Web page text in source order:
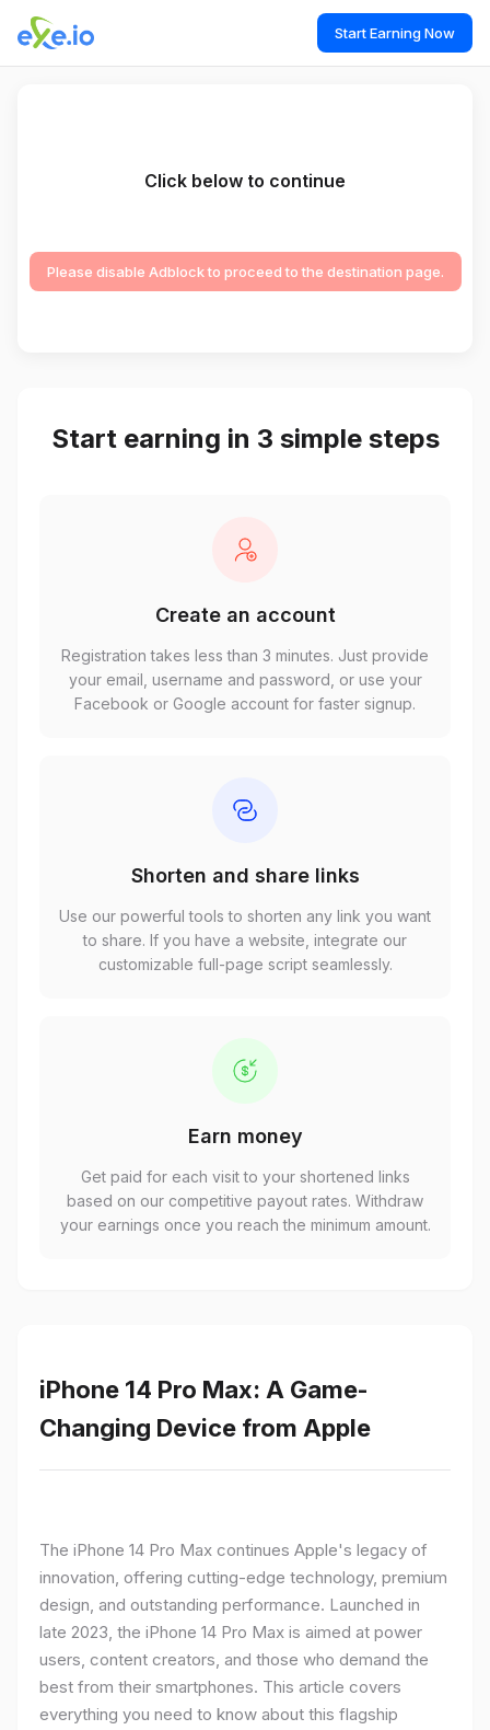
Start Earning Now
Click below to continue
Please disable Adblock to proceed to the destination page.
Start earning in 3 simple steps
Create an account
Registration takes less than 3 minutes. Just provide
your email, username and password, or use your
Facebook or Google account for faster signup.
Shorten and share links
Use our powerful tools to shorten any link you want
to share. If you have a website, integrate our
customizable full-page script seamlessly.
Earn money
Get paid for each visit to your shortened links
based on our competitive payout rates. Withdraw
your earnings once you reach the minimum amount.
iPhone 14 Pro Max: A Game-
Changing Device from Apple
The iPhone 14 Pro Max continues Apple's legacy of
innovation, offering cutting-edge technology, premium
design, and outstanding performance. Launched in
late 2023, the iPhone 14 Pro Max is aimed at power
users, content creators, and those who demand the
best from their smartphones. This article covers
everything you need to know about this flagship